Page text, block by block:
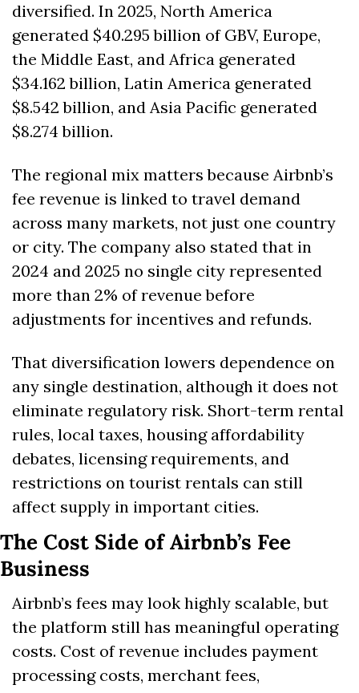
diversified. In 2025, North America
generated $40.295 billion of GBV, Europe,
the Middle East, and Africa generated
$34.162 billion, Latin America generated
$8.542 billion, and Asia Pacific generated
$8.274 billion.
The regional mix matters because Airbnb’s
fee revenue is linked to travel demand
across many markets, not just one country
or city. The company also stated that in
2024 and 2025 no single city represented
more than 2% of revenue before
adjustments for incentives and refunds.
That diversification lowers dependence on
any single destination, although it does not
eliminate regulatory risk. Short-term rental
rules, local taxes, housing affordability
debates, licensing requirements, and
restrictions on tourist rentals can still
affect supply in important cities.
The Cost Side of Airbnb’s Fee
Business
Airbnb’s fees may look highly scalable, but
the platform still has meaningful operating
costs. Cost of revenue includes payment
processing costs, merchant fees,